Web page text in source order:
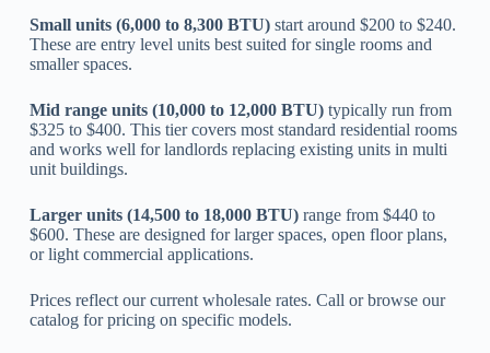
Small units (6,000 to 8,300 BTU)start around $200 to $240.
These are entry level units best suited for single rooms and
smaller spaces.
Mid range units (10,000 to 12,000 BTU)typically run from
$325 to $400. This tier covers most standard residential rooms
and works well for landlords replacing existing units in multi
unit buildings.
Larger units (14,500 to 18,000 BTU)range from $440 to
$600. These are designed for larger spaces, open floor plans,
or light commercial applications.
Prices reflect our current wholesale rates. Call or browse our
catalog for pricing on specific models.